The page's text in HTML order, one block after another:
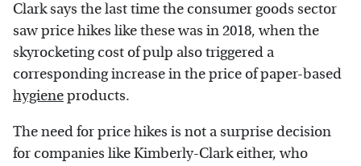
Clark says the last time the consumer goods sector
saw price hikes like these was in 2018, when the
skyrocketing cost of pulp also triggered a
corresponding increase in the price of paper-based
hygieneproducts.
The need for price hikes is not a surprise decision
for companies like Kimberly-Clark either, who